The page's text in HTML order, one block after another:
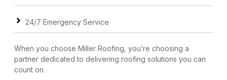
24/7 Emergency Service
When you choose Miller Roofing, you’re choosing a
partner dedicated to delivering roofing solutions you can
count on.